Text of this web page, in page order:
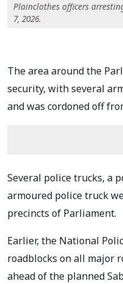
Plainclothes officers
7, 2026.
The area around the
security, with several
and was cordoned off
Several police trucks, a
armoured police truck
precincts of Parliament.
Earlier, the National
roadblocks on all major
ahead of the planned